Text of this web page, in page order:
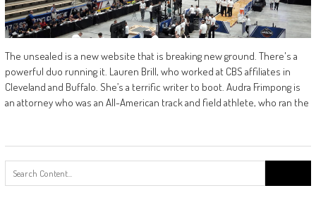
The unsealed is a new website that is breaking new ground. There's a
powerful duo running it. Lauren Brill, who worked at CBS affiliates in
Cleveland and Buffalo. She’s a terrific writer to boot. Audra Frimpong is
an attorney who was an All-American track and field athlete, who ran the
for: